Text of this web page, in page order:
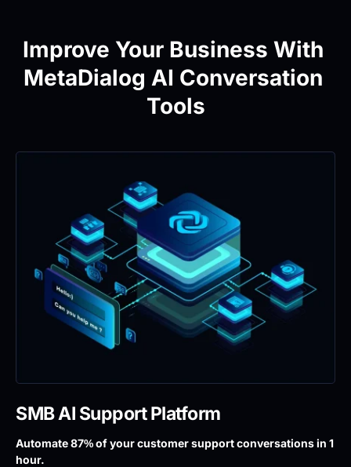
Improve Your Business With
MetaDialog AI Conversation
Tools
SMB AI Support Platform
Automate 87% of your customer support conversations in 1
hour.